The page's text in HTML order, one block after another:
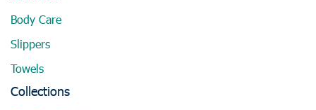
Body Care
Slippers
Towels
Collections